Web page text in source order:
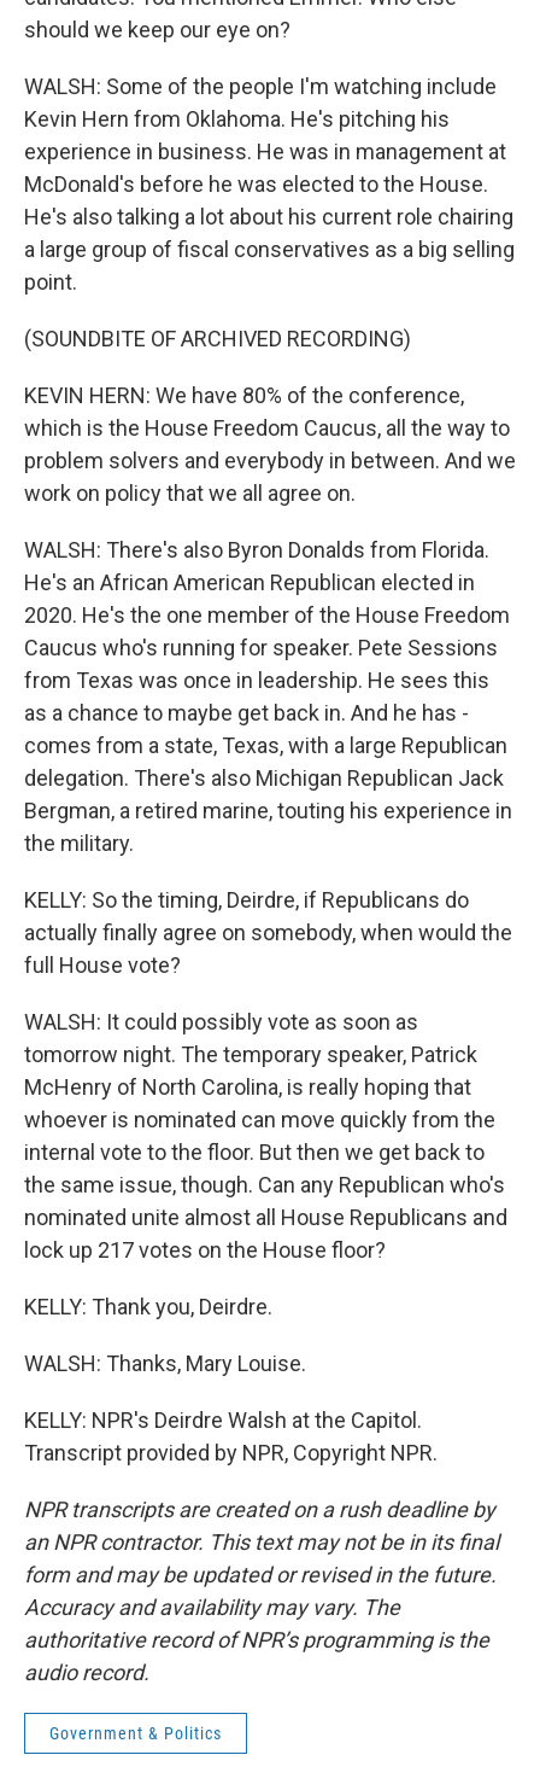
should we keep our eye on?
WALSH: Some of the people I'm watching include
Kevin Hern from Oklahoma. He's pitching his
experience in business. He was in management at
McDonald's before he was elected to the House.
He's also talking a lot about his current role chairing
a large group of fiscal conservatives as a big selling
point.
(SOUNDBITE OF ARCHIVED RECORDING)
KEVIN HERN: We have 80% of the conference,
which is the House Freedom Caucus, all the way to
problem solvers and everybody in between. And we
work on policy that we all agree on.
WALSH: There's also Byron Donalds from Florida.
He's an African American Republican elected in
2020. He's the one member of the House Freedom
Caucus who's running for speaker. Pete Sessions
from Texas was once in leadership. He sees this
as a chance to maybe get back in. And he has -
comes from a state, Texas, with a large Republican
delegation. There's also Michigan Republican Jack
Bergman, a retired marine, touting his experience in
the military.
KELLY: So the timing, Deirdre, if Republicans do
actually finally agree on somebody, when would the
full House vote?
WALSH: It could possibly vote as soon as
tomorrow night. The temporary speaker, Patrick
McHenry of North Carolina, is really hoping that
whoever is nominated can move quickly from the
internal vote to the floor. But then we get back to
the same issue, though. Can any Republican who's
nominated unite almost all House Republicans and
lock up 217 votes on the House floor?
KELLY: Thank you, Deirdre.
WALSH: Thanks, Mary Louise.
KELLY: NPR's Deirdre Walsh at the Capitol.
Transcript provided by NPR, Copyright NPR.
NPR transcripts are created on a rush deadline by
an NPR contractor. This text may not be in its final
form and may be updated or revised in the future.
Accuracy and availability may vary. The
authoritative record of NPR’s programming is the
audio record.
Government & Politics